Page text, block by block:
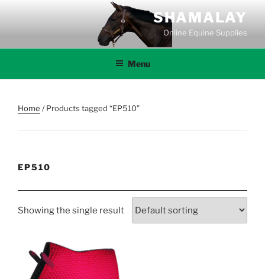
SHAMALAY
Online Equine Supplies
Menu
Home / Products tagged “EP510”
EP510
Showing the single result